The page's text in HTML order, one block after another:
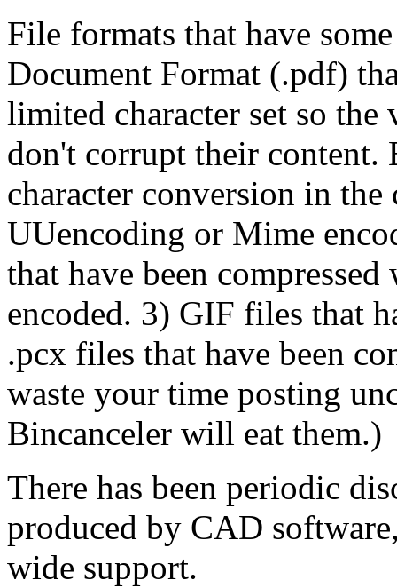
File formats that have
Document Format (.pdf)
limited character set so
don't corrupt their content.
character conversion in
UUencoding or Mime
that have been
encoded. 3) GIF files that
.pcx files that have been
waste your time posting
Bincanceler will eat them.)
There has been periodic
produced by CAD
wide support.